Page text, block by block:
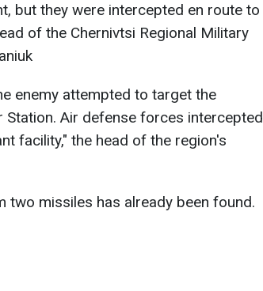
but they were intercepted en route to
of the Chernivtsi Regional Military
enemy attempted to target the
Air defense forces intercepted
facility," the head of the region's
missiles has already been found.